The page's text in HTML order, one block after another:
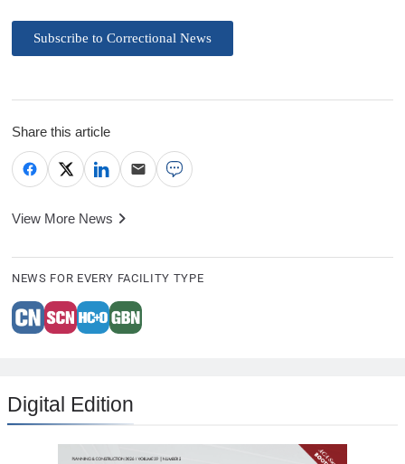
Subscribe to Correctional News
Share this article
View More News
NEWS FOR EVERY FACILITY TYPE
Digital Edition